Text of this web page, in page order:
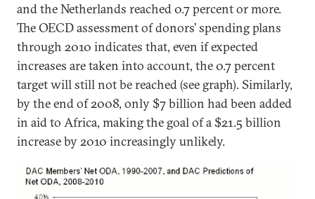
and the Netherlands reached 0.7 percent or more.
The OECD assessment of donors’ spending plans
through 2010 indicates that, even if expected
increases are taken into account, the 0.7 percent
target will still not be reached (see graph). Similarly,
by the end of 2008, only $7 billion had been added
in aid to Africa, making the goal of a $21.5 billion
increase by 2010 increasingly unlikely.